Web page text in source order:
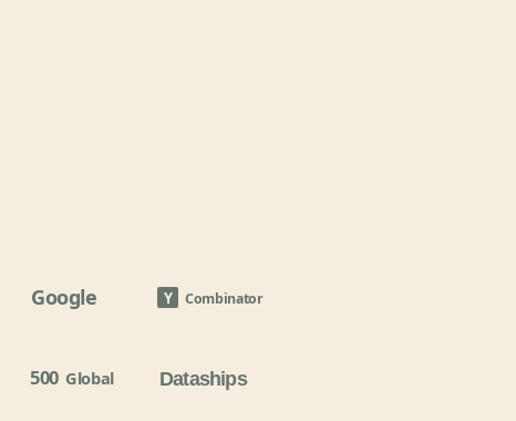
Google Y Combinator
500 Global Dataships